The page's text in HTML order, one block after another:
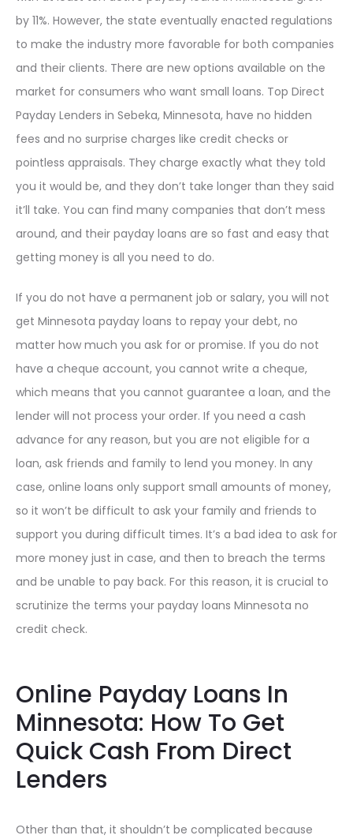
by 11%. However, the state eventually enacted regulations
to make the industry more favorable for both companies
and their clients. There are new options available on the
market for consumers who want small loans. Top Direct
Payday Lenders in Sebeka, Minnesota, have no hidden
fees and no surprise charges like credit checks or
pointless appraisals. They charge exactly what they told
you it would be, and they don’t take longer than they said
it’ll take. You can find many companies that don’t mess
around, and their payday loans are so fast and easy that
getting money is all you need to do.
If you do not have a permanent job or salary, you will not
get Minnesota payday loans to repay your debt, no
matter how much you ask for or promise. If you do not
have a cheque account, you cannot write a cheque,
which means that you cannot guarantee a loan, and the
lender will not process your order. If you need a cash
advance for any reason, but you are not eligible for a
loan, ask friends and family to lend you money. In any
case, online loans only support small amounts of money,
so it won’t be difficult to ask your family and friends to
support you during difficult times. It’s a bad idea to ask for
more money just in case, and then to breach the terms
and be unable to pay back. For this reason, it is crucial to
scrutinize the terms your payday loans Minnesota no
credit check.
Online Payday Loans In
Minnesota: How To Get
Quick Cash From Direct
Lenders
Other than that, it shouldn’t be complicated because